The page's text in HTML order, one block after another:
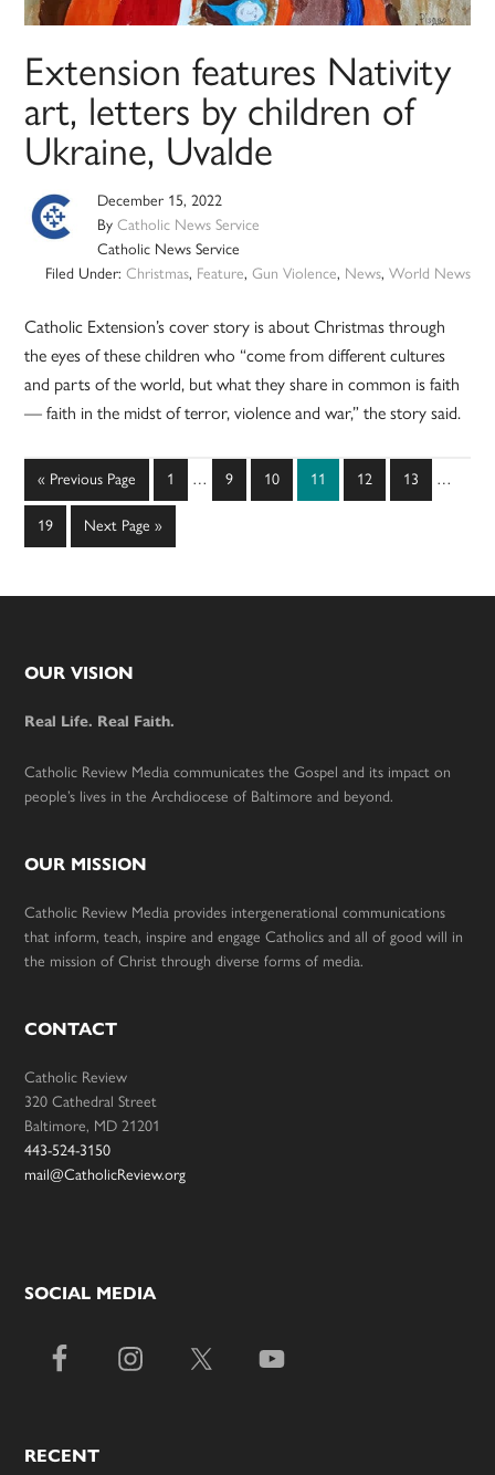
Extension features Nativity
art, letters by children of
Ukraine, Uvalde
December 15, 2022
ByCatholic News Service
Catholic News Service
Filed Under: Christmas, Feature, Gun Violence, News, World News
Catholic Extension’s cover story is about Christmas through
the eyes of these children who “come from different cultures
and parts of the world, but what they share in common is faith
— faith in the midst of terror, violence and war,” the story said.
« Go
to
Previous Page Page
1
Interim
… Page
9 Page
10 Page
11 Page
12 Page
13 …
Page
19
Go
to
Next Page »
Footer
OUR VISION
Real Life. Real Faith.
Catholic Review Media communicates the Gospel and its impact on
people’s lives in the Archdiocese of Baltimore and beyond.
OUR MISSION
Catholic Review Media provides intergenerational communications
that inform, teach, inspire and engage Catholics and all of good will in
the mission of Christ through diverse forms of media.
CONTACT
Catholic Review
320 Cathedral Street
Baltimore, MD 21201
443-524-3150
mail@CatholicReview.org
SOCIAL MEDIA
RECENT